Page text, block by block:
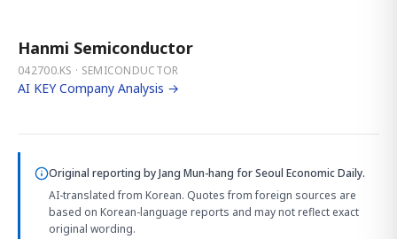
Hanmi Semiconductor
042700.KS · SEMICONDUCTOR
AI KEY Company Analysis →
Original reporting byJang Mun-hang for Seoul Economic Daily.
AI-translated from Korean. Quotes from foreign sources are
based on Korean-language reports and may not reflect exact
original wording.